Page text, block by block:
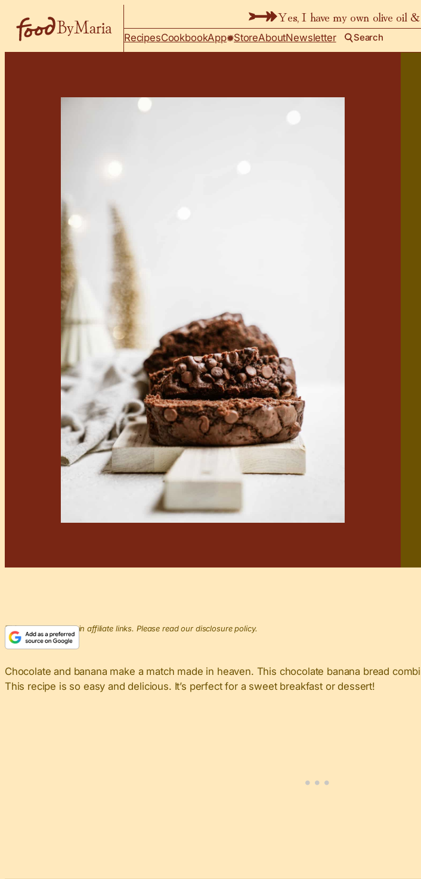
Yes, I have my own olive oil &
RecipesCookbookApp StoreAboutNewsletter Search
This post may contain affiliate links. Please read our disclosure policy.
Chocolate and banana make a match made in heaven. This chocolate banana bread
This recipe is so easy and delicious. It’s perfect for a sweet breakfast or dessert!